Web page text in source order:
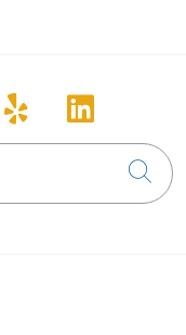
Facebook
us on
Follow us on
Follow